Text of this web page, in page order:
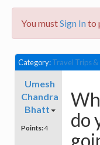
You mustSign Into
Category:Travel Trips &
Umesh
Chandra
Bhatt
Points:4
do